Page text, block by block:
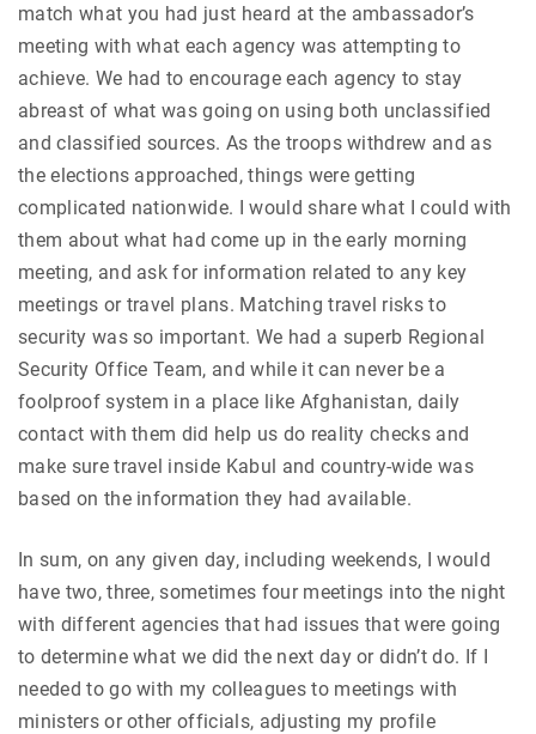
match what you had just heard at the ambassador’s
meeting with what each agency was attempting to
achieve. We had to encourage each agency to stay
abreast of what was going on using both unclassified
and classified sources. As the troops withdrew and as
the elections approached, things were getting
complicated nationwide. I would share what I could with
them about what had come up in the early morning
meeting, and ask for information related to any key
meetings or travel plans. Matching travel risks to
security was so important. We had a superb Regional
Security Office Team, and while it can never be a
foolproof system in a place like Afghanistan, daily
contact with them did help us do reality checks and
make sure travel inside Kabul and country-wide was
based on the information they had available.
In sum, on any given day, including weekends, I would
have two, three, sometimes four meetings into the night
with different agencies that had issues that were going
to determine what we did the next day or didn’t do. If I
needed to go with my colleagues to meetings with
ministers or other officials, adjusting my profile